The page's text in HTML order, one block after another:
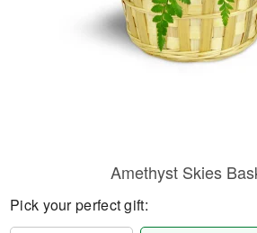
Amethyst Skies
Pick your perfect gift: